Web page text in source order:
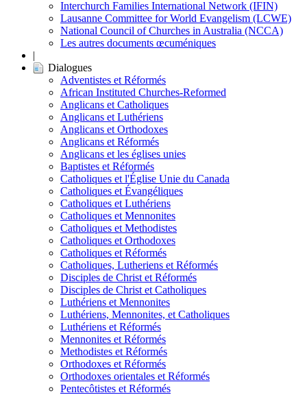
Interchurch Families International Network (IFIN)
Lausanne Committee for World Evangelism (LCWE)
National Council of Churches in Australia (NCCA)
Les autres documents œcuméniques
|
Dialogues
Adventistes et Réformés
African Instituted Churches-Reformed
Anglicans et Catholiques
Anglicans et Luthériens
Anglicans et Orthodoxes
Anglicans et Réformés
Anglicans et les églises unies
Baptistes et Réformés
Catholiques et l'Église Unie du Canada
Catholiques et Évangéliques
Catholiques et Luthériens
Catholiques et Mennonites
Catholiques et Methodistes
Catholiques et Orthodoxes
Catholiques et Réformés
Catholiques, Lutheriens et Réformés
Disciples de Christ et Réformés
Disciples de Christ et Catholiques
Luthériens et Mennonites
Luthériens, Mennonites, et Catholiques
Luthériens et Réformés
Mennonites et Réformés
Methodistes et Réformés
Orthodoxes et Réformés
Orthodoxes orientales et Réformés
Pentecôtistes et Réformés